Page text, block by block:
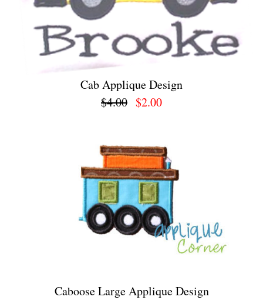
Cab Applique Design
$4.00 $2.00
Caboose Large Applique Design